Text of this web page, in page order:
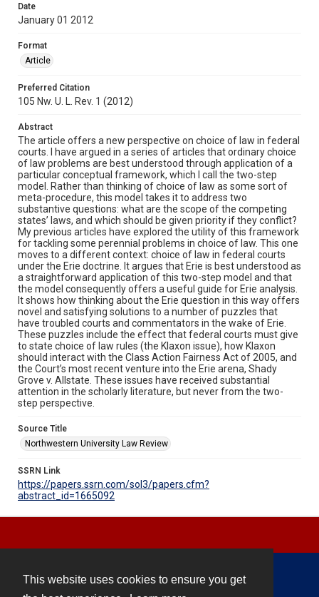
This website uses cookies to ensure you get
Date
January 01 2012
Format
Article
Preferred Citation
105 Nw. U. L. Rev. 1 (2012)
Abstract
The article offers a new perspective on choice of law in federal
courts. I have argued in a series of articles that ordinary choice
of law problems are best understood through application of a
particular conceptual framework, which I call the two-step
model. Rather than thinking of choice of law as some sort of
meta-procedure, this model takes it to address two
substantive questions: what are the scope of the competing
states’ laws, and which should be given priority if they conflict?
My previous articles have explored the utility of this framework
for tackling some perennial problems in choice of law. This one
moves to a different context: choice of law in federal courts
under the Erie doctrine. It argues that Erie is best understood as
a straightforward application of this two-step model and that
the model consequently offers a useful guide for Erie analysis.
It shows how thinking about the Erie question in this way offers
novel and satisfying solutions to a number of puzzles that
have troubled courts and commentators in the wake of Erie.
These puzzles include the effect that federal courts must give
to state choice of law rules (the Klaxon issue), how Klaxon
should interact with the Class Action Fairness Act of 2005, and
the Court’s most recent venture into the Erie arena, Shady
Grove v. Allstate. These issues have received substantial
attention in the scholarly literature, but never from the two-
step perspective.
Source Title
Northwestern University Law Review
SSRN Link
https://papers.ssrn.com/sol3/papers.cfm?
abstract_id=1665092